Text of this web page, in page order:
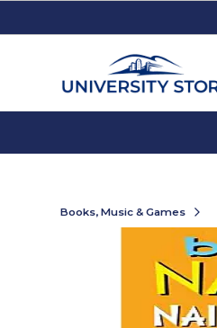
Books, Music & Games